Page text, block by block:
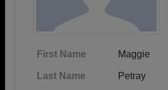
First Name Maggie
Last Name Petray